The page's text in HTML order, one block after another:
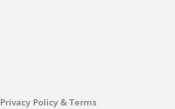
Privacy Policy & Terms